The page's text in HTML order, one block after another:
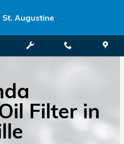
St. Augustine
Filter in